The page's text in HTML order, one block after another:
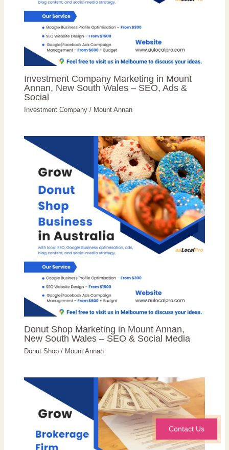
Investment Company Marketing in Mount
Annan, New South Wales – SEO, Ads &
Social
Investment Company / Mount Annan
Donut Shop Marketing in Mount Annan,
New South Wales – SEO & Social Media
Donut Shop / Mount Annan
Contact Us